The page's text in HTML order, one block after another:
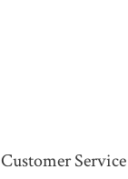
Customer Service